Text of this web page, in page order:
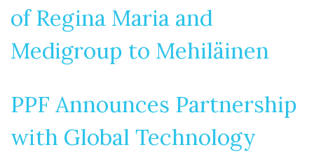
of Regina Maria and
Medigroup to Mehiläinen
PPF Announces Partnership
with Global Technology